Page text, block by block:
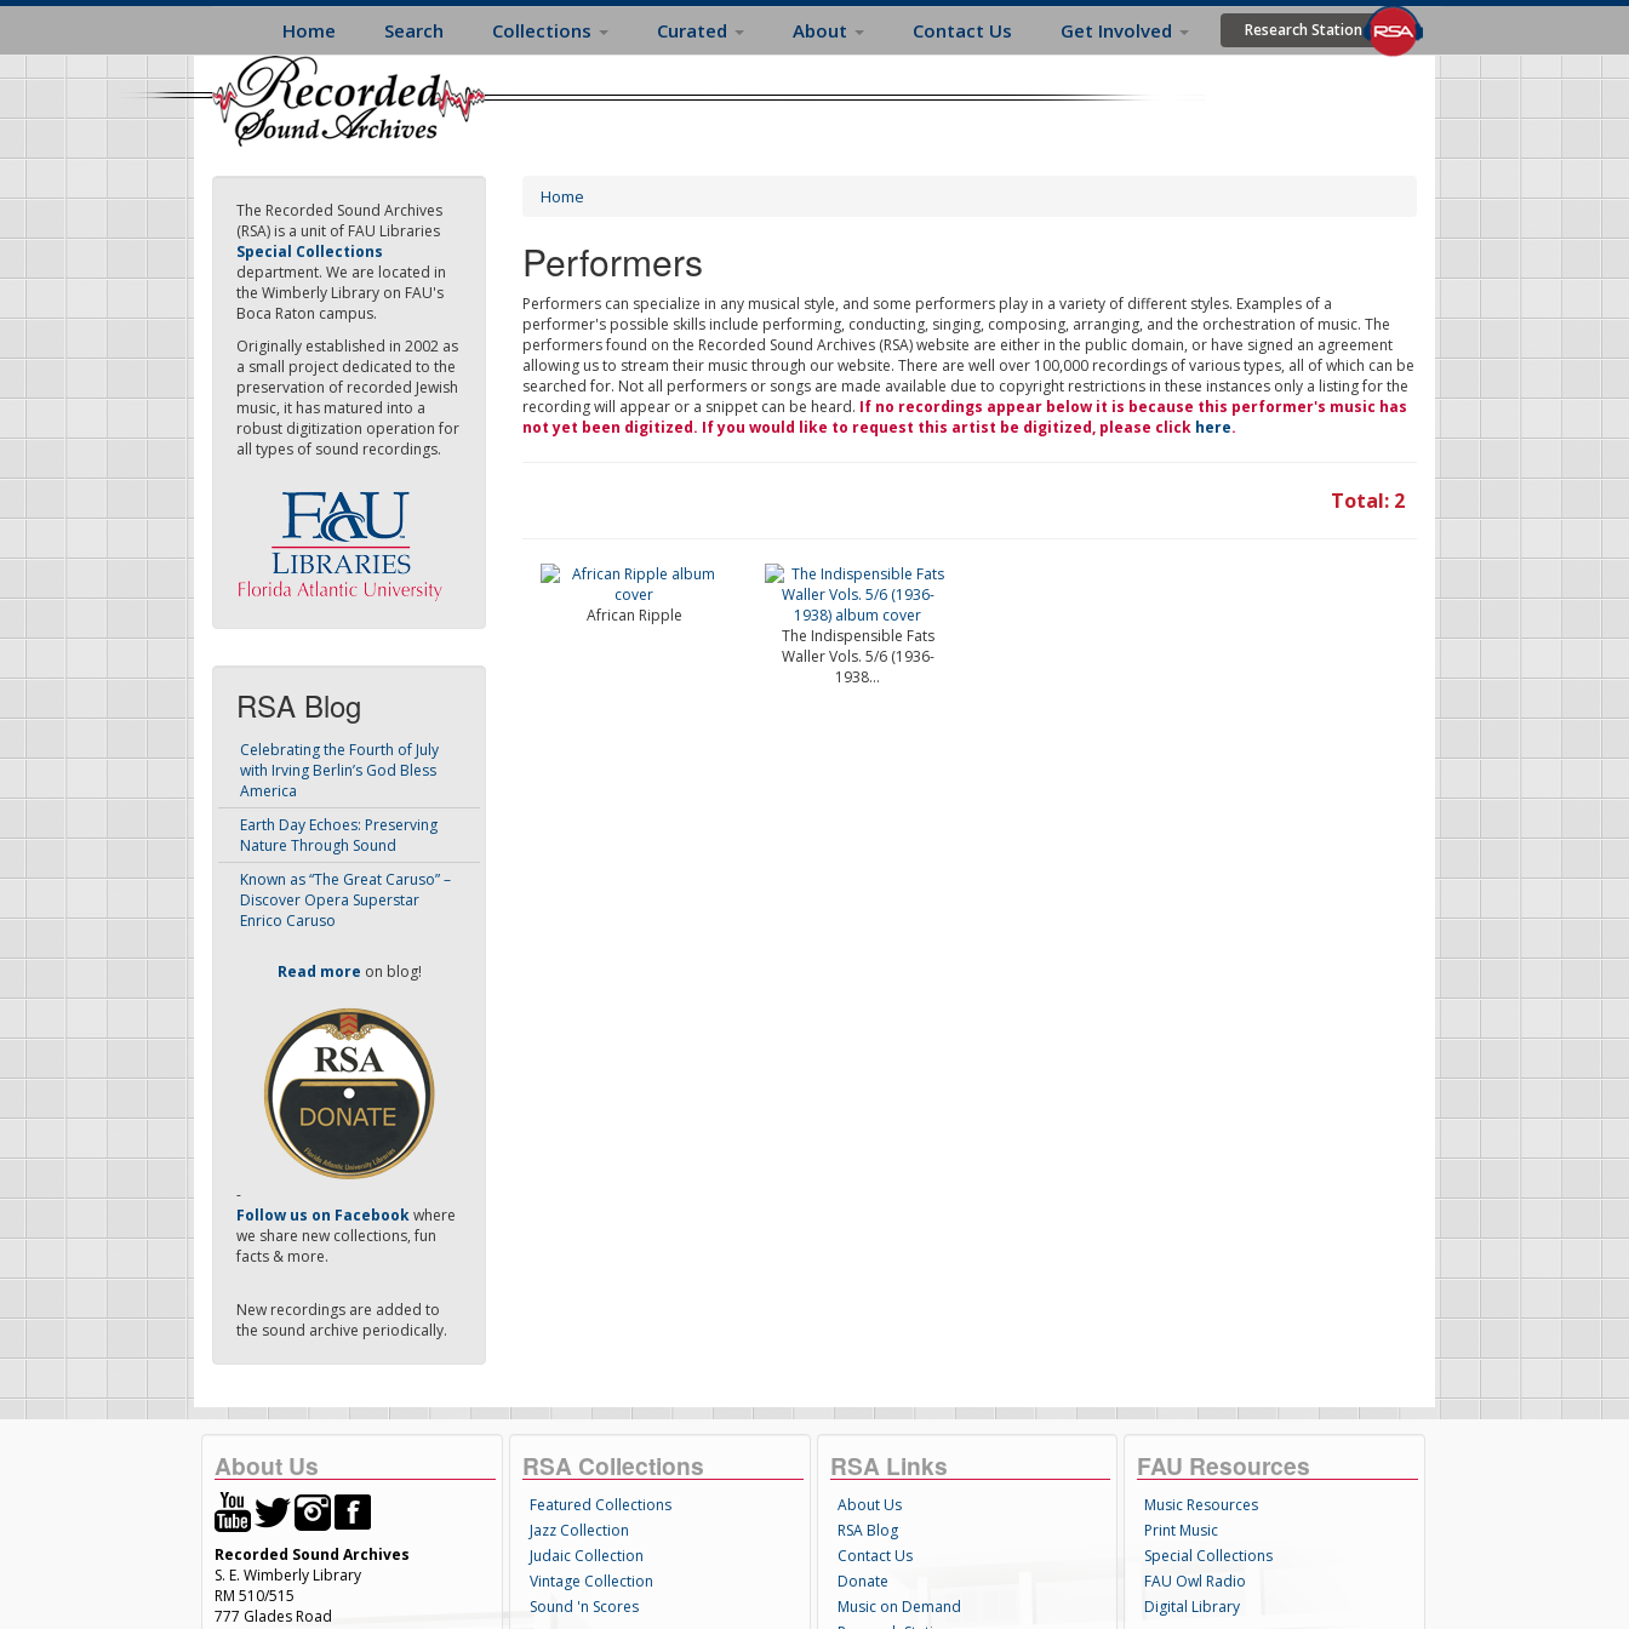
Skip
main
content
Home Search Collections Curated About Contact Us Get Involved Research Station
The Recorded Sound Archives
(RSA) is a unit of FAU Libraries
Special Collections
department. We are located in
the Wimberly Library on FAU's
Boca Raton campus.
Originally established in 2002 as
a small project dedicated to the
preservation of recorded Jewish
music, it has matured into a
robust digitization operation for
all types of sound recordings.
RSA Blog
Celebrating the Fourth of July
with Irving Berlin’s God Bless
America
Earth Day Echoes: Preserving
Nature Through Sound
Known as “The Great Caruso” –
Discover Opera Superstar
Enrico Caruso
Read more on blog!
-
Follow us on Facebookwhere
we share new collections, fun
facts & more.
New recordings are added to
the sound archive periodically.
Home
Performers
Performers can specialize in any musical style, and some performers play in a variety of different styles. Examples of a
performer's possible skills include performing, conducting, singing, composing, arranging, and the orchestration of music. The
performers found on the Recorded Sound Archives (RSA) website are either in the public domain, or have signed an agreement
allowing us to stream their music through our website. There are well over 100,000 recordings of various types, all of which can be
searched for. Not all performers or songs are made available due to copyright restrictions in these instances only a listing for the
recording will appear or a snippet can be heard. If no recordings appear below it is because this performer's music has
not yet been digitized. If you would like to request this artist be digitized, please click here.
Total: 2
African Ripple
The Indispensible Fats
Waller Vols. 5/6 (1936-
1938...
About Us
Recorded Sound Archives
S. E. Wimberly Library
RM 510/515
777 Glades Road
RSA Collections
Featured Collections
Jazz Collection
Judaic Collection
Vintage Collection
Sound 'n Scores
RSA Links
About Us
RSA Blog
Contact Us
Donate
Music on Demand
FAU Resources
Music Resources
Print Music
Special Collections
FAU Owl Radio
Digital Library